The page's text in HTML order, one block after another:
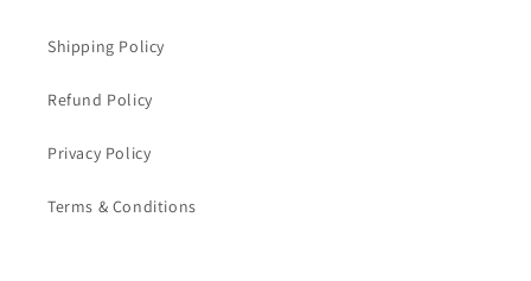
Shipping Policy
Refund Policy
Privacy Policy
Terms & Conditions